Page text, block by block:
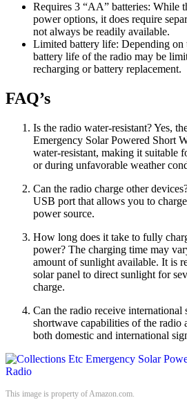
Requires 3 “AA” batteries: While
power options, it does require
not always be readily available.
Limited battery life: Depending on
battery life of the radio may be
recharging or battery replacement.
FAQ’s
Is the radio water-resistant? Yes,
Emergency Solar Powered Short
water-resistant, making it suitable
or during unfavorable weather
Can the radio charge other
USB port that allows you to
power source.
How long does it take to fully
power? The charging time may
amount of sunlight available. It is
solar panel to direct sunlight for
charge.
Can the radio receive international
shortwave capabilities of the
both domestic and international
This image is property of Amazon.com.